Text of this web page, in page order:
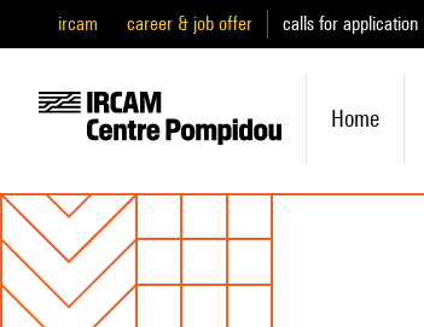
ircam career & job offer calls for application
Home